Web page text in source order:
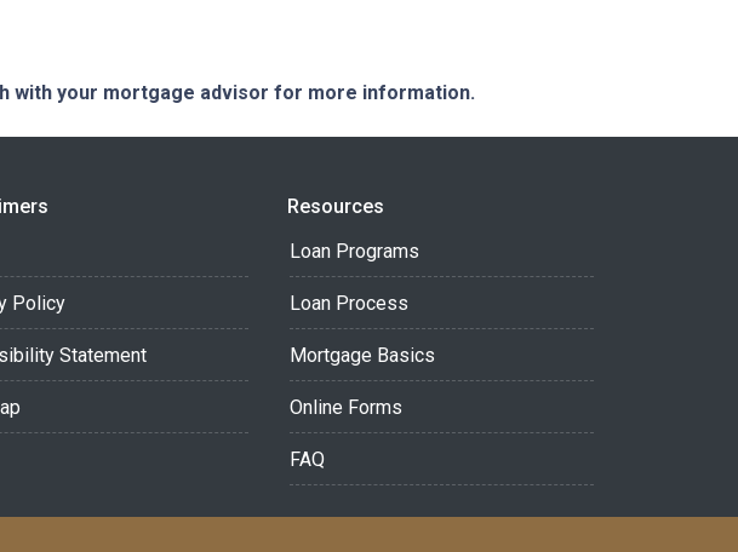
with your mortgage advisor for more information.
Policy
Statement
Resources
Loan Programs
Loan Process
Mortgage Basics
Online Forms
FAQ